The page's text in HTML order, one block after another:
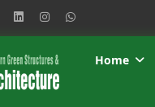
Home